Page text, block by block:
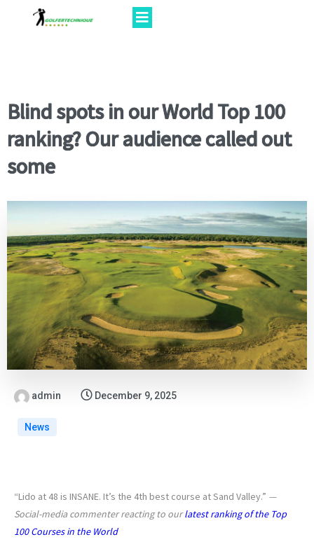
Blind spots in our World Top 100
ranking? Our audience called out
some
admin December 9, 2025
News
“Lido at 48 is INSANE. It’s the 4th best course at Sand Valley.” —
Social-media commenter reacting to ourlatest ranking of the Top
100 Courses in the World